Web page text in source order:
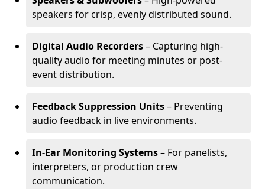
speakers for crisp, evenly distributed sound.
Digital Audio Recorders– Capturing high-
quality audio for meeting minutes or post-
event distribution.
Feedback Suppression Units– Preventing
audio feedback in live environments.
In-Ear Monitoring Systems– For panelists,
interpreters, or production crew
communication.